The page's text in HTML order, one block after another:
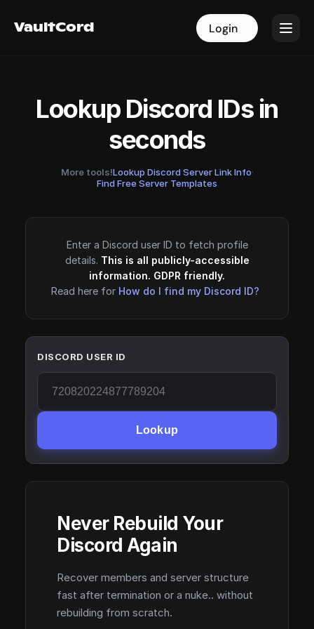
VaultCord Login
VaultCord Login
Lookup Discord IDs in
seconds
More tools!Lookup Discord Server Link Info·
Find Free Server Templates
Enter a Discord user ID to fetch profile
details. This is all publicly-accessible
information. GDPR friendly.
Read here for How do I find my Discord ID?
DISCORD USER ID
Lookup
Never Rebuild Your
Discord Again
Recover members and server structure
fast after termination or a nuke.. without
rebuilding from scratch.